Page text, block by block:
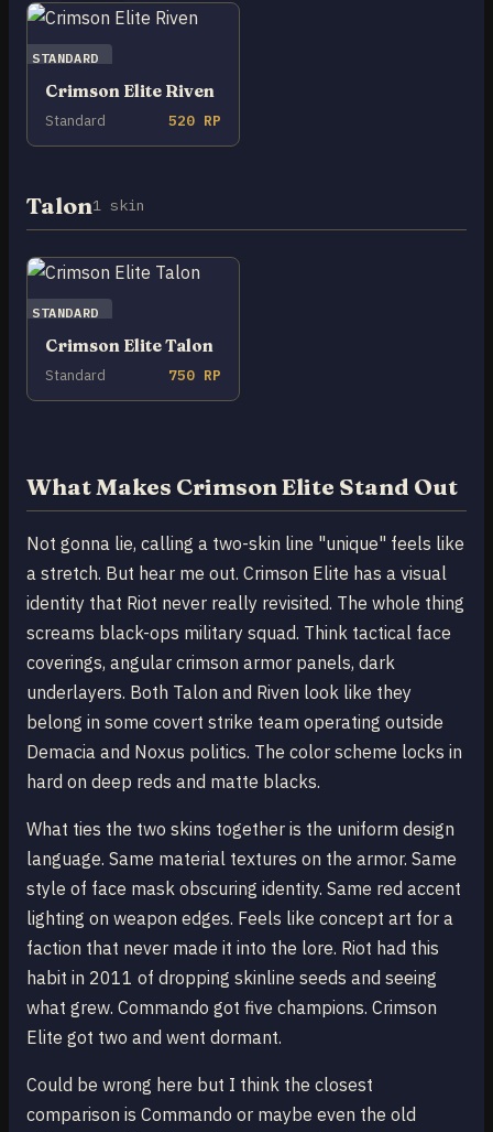
No products in the cart.
STANDARD
Crimson Elite Riven
Standard 520 RP
Talon1 skin
STANDARD
Crimson Elite Talon
Standard 750 RP
What Makes Crimson Elite Stand Out
Not gonna lie, calling a two-skin line "unique" feels like
a stretch. But hear me out. Crimson Elite has a visual
identity that Riot never really revisited. The whole thing
screams black-ops military squad. Think tactical face
coverings, angular crimson armor panels, dark
underlayers. Both Talon and Riven look like they
belong in some covert strike team operating outside
Demacia and Noxus politics. The color scheme locks in
hard on deep reds and matte blacks.
What ties the two skins together is the uniform design
language. Same material textures on the armor. Same
style of face mask obscuring identity. Same red accent
lighting on weapon edges. Feels like concept art for a
faction that never made it into the lore. Riot had this
habit in 2011 of dropping skinline seeds and seeing
what grew. Commando got five champions. Crimson
Elite got two and went dormant.
Could be wrong here but I think the closest
comparison is Commando or maybe even the old